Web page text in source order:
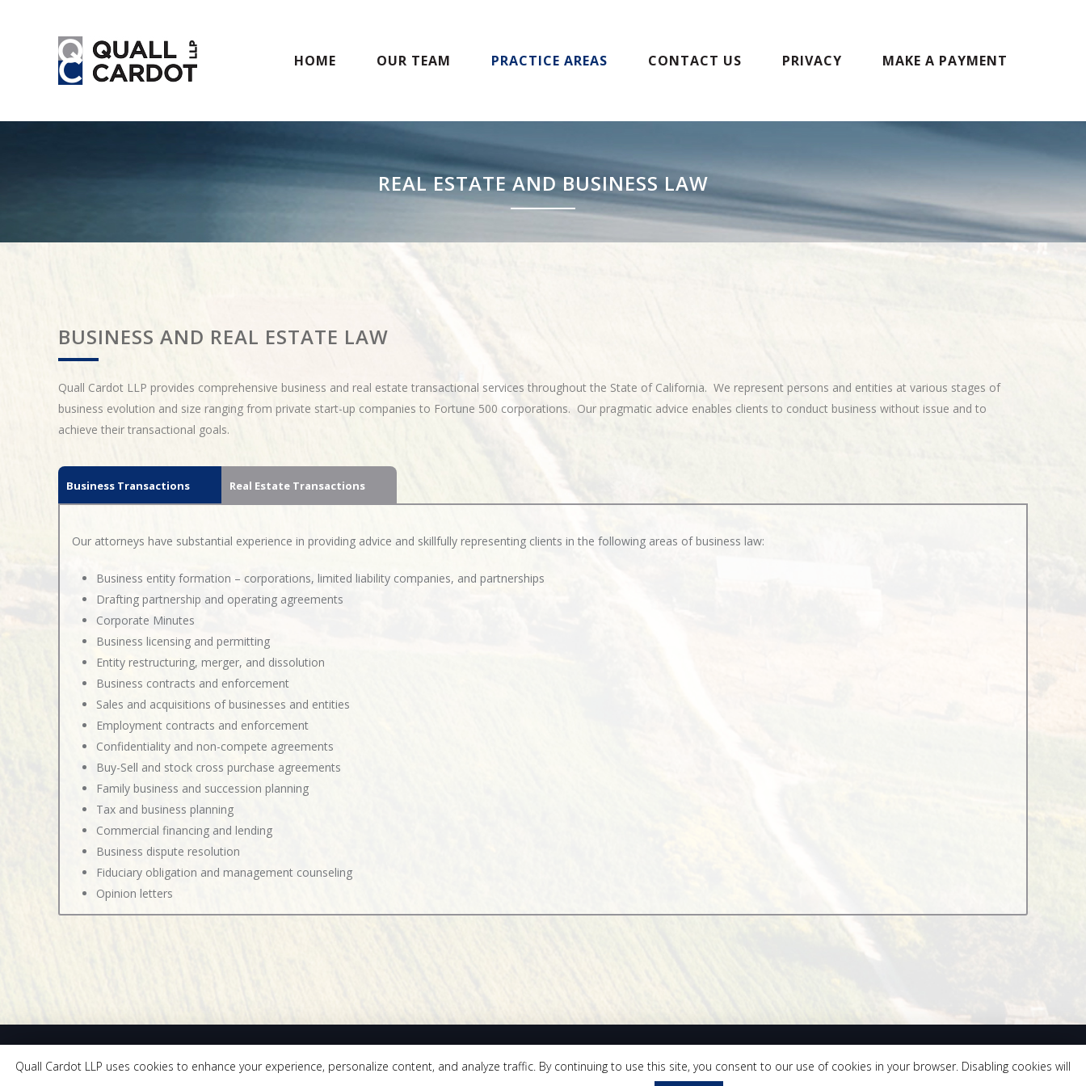
HOME OUR TEAM PRACTICE AREAS CONTACT US PRIVACY MAKE A PAYMENT
REAL ESTATE AND BUSINESS LAW
BUSINESS AND REAL ESTATE LAW
Quall Cardot LLP provides comprehensive business and real estate transactional services throughout the State of California. We represent persons and entities at various stages of
business evolution and size ranging from private start-up companies to Fortune 500 corporations. Our pragmatic advice enables clients to conduct business without issue and to
achieve their transactional goals.
Business Transactions Real Estate Transactions
Our attorneys have substantial experience in providing advice and skillfully representing clients in the following areas of business law:
Business entity formation – corporations, limited liability companies, and partnerships
Drafting partnership and operating agreements
Corporate Minutes
Business licensing and permitting
Entity restructuring, merger, and dissolution
Business contracts and enforcement
Sales and acquisitions of businesses and entities
Employment contracts and enforcement
Confidentiality and non-compete agreements
Buy-Sell and stock cross purchase agreements
Family business and succession planning
Tax and business planning
Commercial financing and lending
Business dispute resolution
Fiduciary obligation and management counseling
Opinion letters
Quall Cardot LLP
205 East River Park Circle, Suite 110 | Fresno, CA 93720 | Tel 559.418.0333 | Fax 559.418.0330
Quall Cardot LLP uses cookies to enhance your experience, personalize content, and analyze traffic. By continuing to use this site, you consent to our use of cookies in your browser. Disabling cookies will